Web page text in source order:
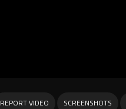
REPORT VIDEO SCREENSHOTS